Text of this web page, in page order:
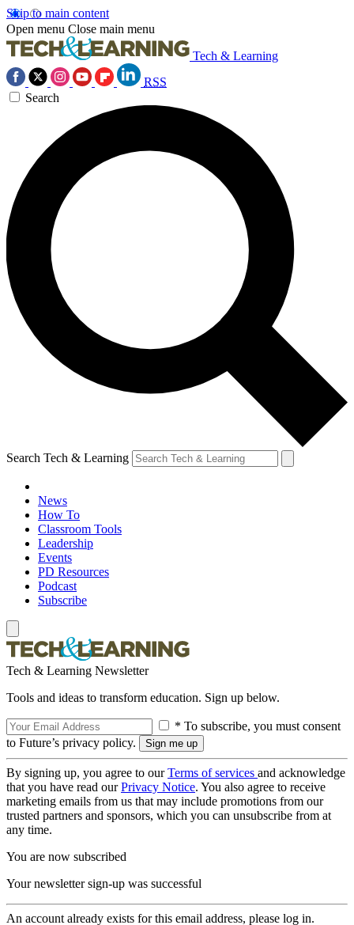
Skip to main content
Open menu Close main menu
Tech & Learning
RSS
Search
Search Tech & Learning
News
How To
Classroom Tools
Leadership
Events
PD Resources
Podcast
Subscribe
Tech & Learning Newsletter
Tools and ideas to transform education. Sign up below.
* To subscribe, you must consent
to Future’s privacy policy.
By signing up, you agree to ourTerms of services and acknowledge
that you have read ourPrivacy Notice. You also agree to receive
marketing emails from us that may include promotions from our
trusted partners and sponsors, which you can unsubscribe from at
any time.
You are now subscribed
Your newsletter sign-up was successful
An account already exists for this email address, please log in.